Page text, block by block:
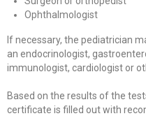
Ophthalmologist
If necessary, the pediatrician
an endocrinologist,
immunologist, cardiologist or
Based on the results of the
certificate is filled out with